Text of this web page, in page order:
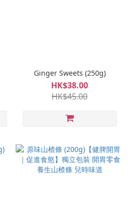
Ginger Sweets (250g)
HK$38.00
HK$45.00